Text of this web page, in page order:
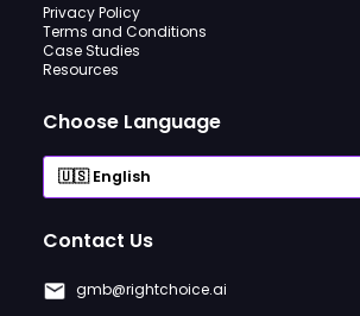
Privacy Policy
Terms and Conditions
Case Studies
Resources
Choose Language
Contact Us
gmb@rightchoice.ai